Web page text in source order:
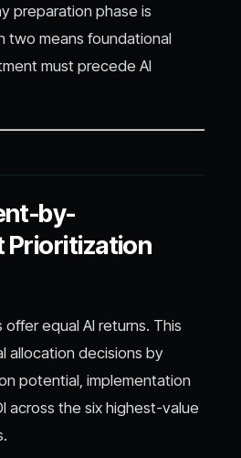
preparation phase is
two means foundational
must precede AI
by-
Prioritization
equal AI returns. This
allocation decisions by
potential, implementation
across the six highest-value